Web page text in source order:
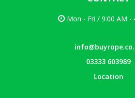
Mon - Fri / 9:00 AM -
03333 603989
Location